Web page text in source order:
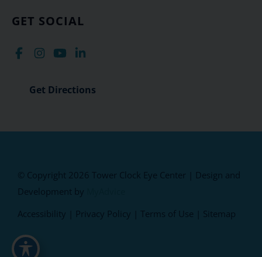
GET SOCIAL
Get Directions
© Copyright 2026 Tower Clock Eye Center | Design and
Development by
Accessibility
Privacy Policy Terms of Use Sitemap